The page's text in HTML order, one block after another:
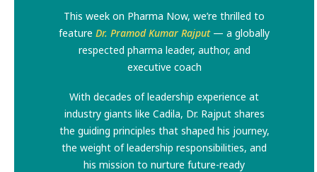
This week on Pharma Now, we’re thrilled to
feature Dr. Pramod Kumar Rajput— a globally
respected pharma leader, author, and
executive coach
With decades of leadership experience at
industry giants like Cadila, Dr. Rajput shares
the guiding principles that shaped his journey,
the weight of leadership responsibilities, and
his mission to nurture future-ready